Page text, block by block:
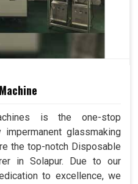
is the one-stop
glassmaking
the top-notch Disposable
in Solapur. Due to our
to excellence, we